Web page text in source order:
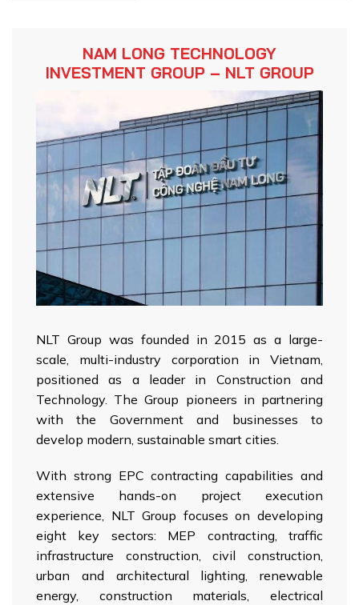
NAM LONG TECHNOLOGY
INVESTMENT GROUP – NLT GROUP
NLT Group was founded in 2015 as a large-
scale, multi-industry corporation in Vietnam,
positioned as a leader in Construction and
Technology. The Group pioneers in partnering
with the Government and businesses to
develop modern, sustainable smart cities.
With strong EPC contracting capabilities and
extensive hands-on project execution
experience, NLT Group focuses on developing
eight key sectors: MEP contracting, traffic
infrastructure construction, civil construction,
urban and architectural lighting, renewable
energy, construction materials, electrical